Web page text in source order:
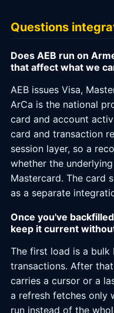
Questions
Does AEB run on
that affect what we
AEB issues Visa,
ArCa is the national
card and account
card and transaction
session layer, so a
whether the
Mastercard. The card
as a separate
Once you've
keep it current
The first load is a
transactions. After
carries a cursor or a
a refresh fetches only
run instead of the